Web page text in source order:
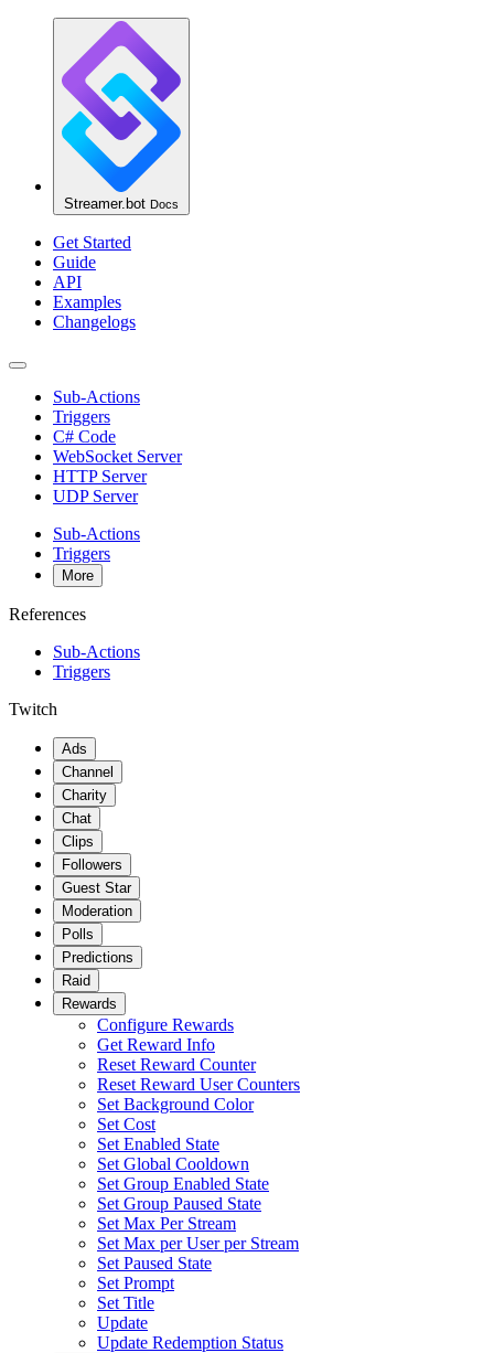
Streamer.bot Docs
Get Started
Guide
API
Examples
Changelogs
Sub-Actions
Triggers
C# Code
WebSocket Server
HTTP Server
UDP Server
Sub-Actions
Triggers
More
References
Sub-Actions
Triggers
Twitch
Ads
Channel
Charity
Chat
Clips
Followers
Guest Star
Moderation
Polls
Predictions
Raid
Rewards
Configure Rewards
Get Reward Info
Reset Reward Counter
Reset Reward User Counters
Set Background Color
Set Cost
Set Enabled State
Set Global Cooldown
Set Group Enabled State
Set Group Paused State
Set Max Per Stream
Set Max per User per Stream
Set Paused State
Set Prompt
Set Title
Update
Update Redemption Status